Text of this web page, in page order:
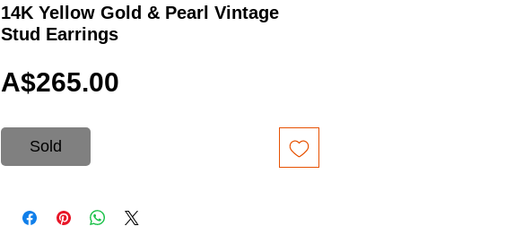
14K Yellow Gold & Pearl Vintage
Stud Earrings
A$265.00
Sold